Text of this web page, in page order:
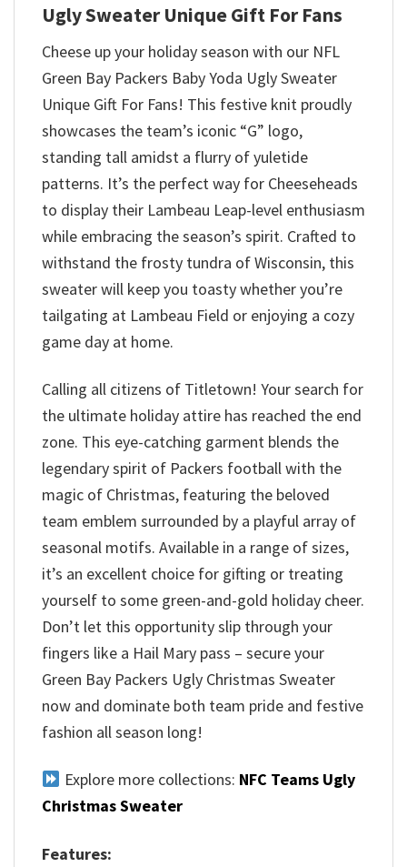
Ugly Sweater Unique Gift For Fans
Cheese up your holiday season with our NFL
Green Bay Packers Baby Yoda Ugly Sweater
Unique Gift For Fans! This festive knit proudly
showcases the team’s iconic “G” logo,
standing tall amidst a flurry of yuletide
patterns. It’s the perfect way for Cheeseheads
to display their Lambeau Leap-level enthusiasm
while embracing the season’s spirit. Crafted to
withstand the frosty tundra of Wisconsin, this
sweater will keep you toasty whether you’re
tailgating at Lambeau Field or enjoying a cozy
game day at home.
Calling all citizens of Titletown! Your search for
the ultimate holiday attire has reached the end
zone. This eye-catching garment blends the
legendary spirit of Packers football with the
magic of Christmas, featuring the beloved
team emblem surrounded by a playful array of
seasonal motifs. Available in a range of sizes,
it’s an excellent choice for gifting or treating
yourself to some green-and-gold holiday cheer.
Don’t let this opportunity slip through your
fingers like a Hail Mary pass – secure your
Green Bay Packers Ugly Christmas Sweater
now and dominate both team pride and festive
fashion all season long!
Explore more collections: NFC Teams Ugly
Christmas Sweater
Features: